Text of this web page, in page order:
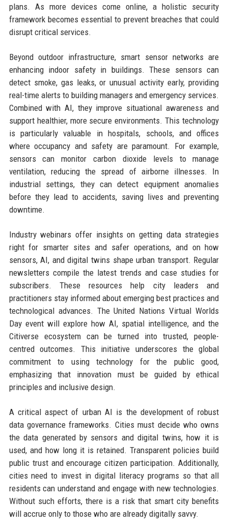
plans. As more devices come online, a holistic security
framework becomes essential to prevent breaches that could
disrupt critical services.
Beyond outdoor infrastructure, smart sensor networks are
enhancing indoor safety in buildings. These sensors can
detect smoke, gas leaks, or unusual activity early, providing
real-time alerts to building managers and emergency services.
Combined with AI, they improve situational awareness and
support healthier, more secure environments. This technology
is particularly valuable in hospitals, schools, and offices
where occupancy and safety are paramount. For example,
sensors can monitor carbon dioxide levels to manage
ventilation, reducing the spread of airborne illnesses. In
industrial settings, they can detect equipment anomalies
before they lead to accidents, saving lives and preventing
downtime.
Industry webinars offer insights on getting data strategies
right for smarter sites and safer operations, and on how
sensors, AI, and digital twins shape urban transport. Regular
newsletters compile the latest trends and case studies for
subscribers. These resources help city leaders and
practitioners stay informed about emerging best practices and
technological advances. The United Nations Virtual Worlds
Day event will explore how AI, spatial intelligence, and the
Citiverse ecosystem can be turned into trusted, people-
centred outcomes. This initiative underscores the global
commitment to using technology for the public good,
emphasizing that innovation must be guided by ethical
principles and inclusive design.
A critical aspect of urban AI is the development of robust
data governance frameworks. Cities must decide who owns
the data generated by sensors and digital twins, how it is
used, and how long it is retained. Transparent policies build
public trust and encourage citizen participation. Additionally,
cities need to invest in digital literacy programs so that all
residents can understand and engage with new technologies.
Without such efforts, there is a risk that smart city benefits
will accrue only to those who are already digitally savvy.